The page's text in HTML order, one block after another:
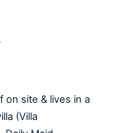
on site & lives in a
(Villa